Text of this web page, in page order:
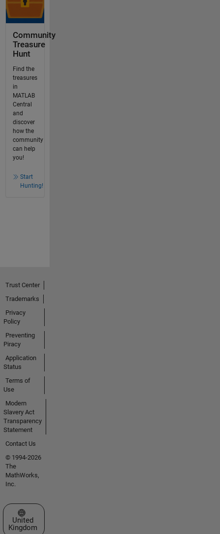
Community
Treasure
Hunt
Find the
treasures
in
MATLAB
Central
and
discover
how the
community
can help
you!
Start
Hunting!
Trust Center
Trademarks
Privacy
Policy
Preventing
Piracy
Application
Status
Terms of
Use
Modern
Slavery Act
Transparency
Statement
Contact Us
© 1994-2026
The
MathWorks,
Inc.
Select a Web Site
United
Kingdom